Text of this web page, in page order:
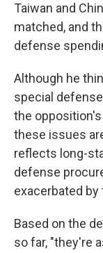
Taiwan and
matched, and
defense
Although he
special
the
these issues
reflects long-
defense
exacerbated by
Based on the
so far, "they're